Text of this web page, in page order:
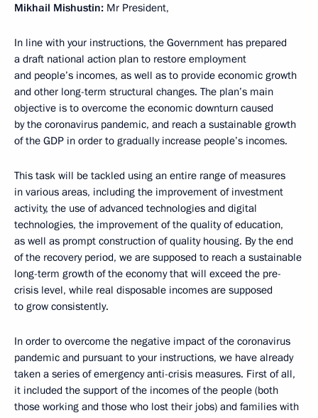
Mikhail Mishustin: Mr President,
In line with your instructions, the Government has prepared
a draft national action plan to restore employment
and people’s incomes, as well as to provide economic growth
and other long-term structural changes. The plan’s main
objective is to overcome the economic downturn caused
by the coronavirus pandemic, and reach a sustainable growth
of the GDP in order to gradually increase people’s incomes.
This task will be tackled using an entire range of measures
in various areas, including the improvement of investment
activity, the use of advanced technologies and digital
technologies, the improvement of the quality of education,
as well as prompt construction of quality housing. By the end
of the recovery period, we are supposed to reach a sustainable
long-term growth of the economy that will exceed the pre-
crisis level, while real disposable incomes are supposed
to grow consistently.
In order to overcome the negative impact of the coronavirus
pandemic and pursuant to your instructions, we have already
taken a series of emergency anti-crisis measures. First of all,
it included the support of the incomes of the people (both
those working and those who lost their jobs) and families with